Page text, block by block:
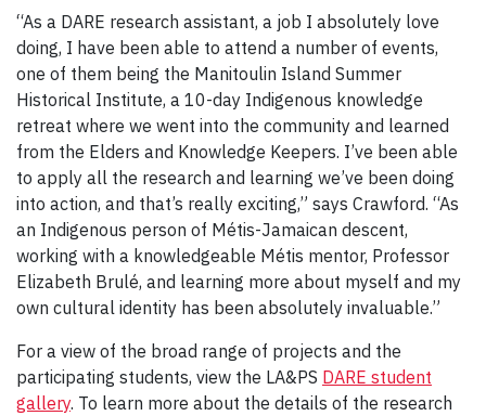
“As a DARE research assistant, a job I absolutely love
doing, I have been able to attend a number of events,
one of them being the Manitoulin Island Summer
Historical Institute, a 10-day Indigenous knowledge
retreat where we went into the community and learned
from the Elders and Knowledge Keepers. I’ve been able
to apply all the research and learning we’ve been doing
into action, and that’s really exciting,” says Crawford. “As
an Indigenous person of Métis-Jamaican descent,
working with a knowledgeable Métis mentor, Professor
Elizabeth Brulé, and learning more about myself and my
own cultural identity has been absolutely invaluable.”
For a view of the broad range of projects and the
participating students, view the LA&PS DARE student
gallery. To learn more about the details of the research